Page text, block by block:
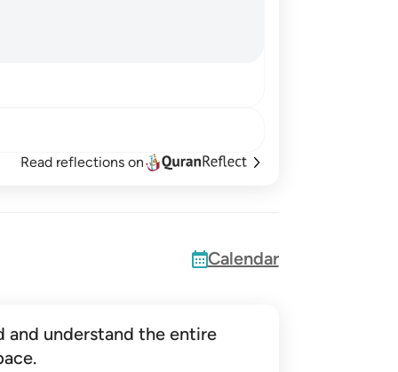
Read reflections on
Calendar
understand the entire